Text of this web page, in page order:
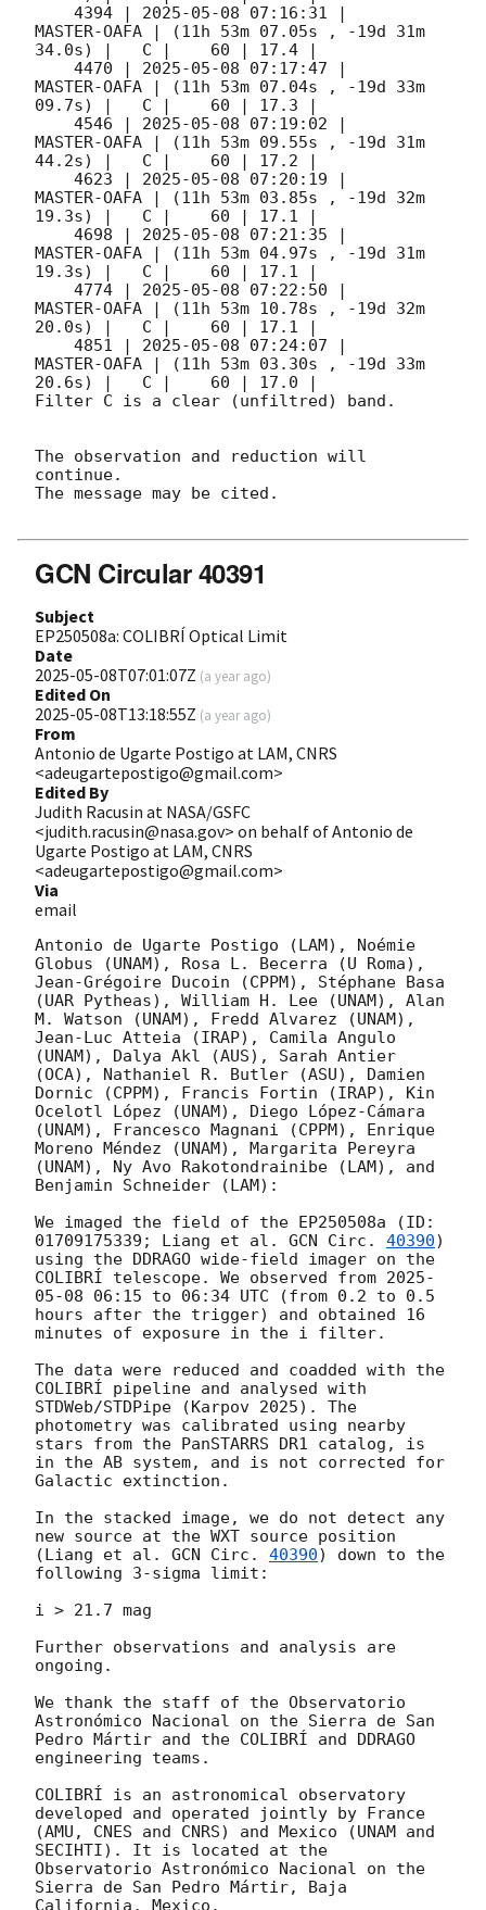
    4394 |
2025-05-08 07:16:31 |
MASTER-OAFA | (11h 53m 07.05s , -19d 31m
34.0s) |   C |    60 | 17.4 |
    4470 |
2025-05-08 07:17:47 |
MASTER-OAFA | (11h 53m 07.04s , -19d 33m
09.7s) |   C |    60 | 17.3 |
    4546 |
2025-05-08 07:19:02 |
MASTER-OAFA | (11h 53m 09.55s , -19d 31m
44.2s) |   C |    60 | 17.2 |
    4623 |
2025-05-08 07:20:19 |
MASTER-OAFA | (11h 53m 03.85s , -19d 32m
19.3s) |   C |    60 | 17.1 |
    4698 |
2025-05-08 07:21:35 |
MASTER-OAFA | (11h 53m 04.97s , -19d 31m
19.3s) |   C |    60 | 17.1 |
    4774 |
2025-05-08 07:22:50 |
MASTER-OAFA | (11h 53m 10.78s , -19d 32m
20.0s) |   C |    60 | 17.1 |
    4851 |
2025-05-08 07:24:07 |
MASTER-OAFA | (11h 53m 03.30s , -19d 33m
20.6s) |   C |    60 | 17.0 |
Filter C is a clear (unfiltred) band.
The observation and reduction will
continue.
The message may be cited.
GCN Circular 40391
Subject
EP250508a: COLIBRÍ Optical Limit
Date
2025-05-08T07:01:07Z (a year ago)
Edited On
2025-05-08T13:18:55Z (a year ago)
From
Antonio de Ugarte Postigo at LAM, CNRS
<adeugartepostigo@gmail.com>
Edited By
Judith Racusin at NASA/GSFC
<judith.racusin@nasa.gov> on behalf of Antonio de
Ugarte Postigo at LAM, CNRS
<adeugartepostigo@gmail.com>
Via
email
Antonio de Ugarte Postigo (LAM), Noémie
Globus (UNAM), Rosa L. Becerra (U Roma),
Jean-Grégoire Ducoin (CPPM), Stéphane Basa
(UAR Pytheas), William H. Lee (UNAM), Alan
M. Watson (UNAM), Fredd Alvarez (UNAM),
Jean-Luc Atteia (IRAP), Camila Angulo
(UNAM), Dalya Akl (AUS), Sarah Antier
(OCA), Nathaniel R. Butler (ASU), Damien
Dornic (CPPM), Francis Fortin (IRAP), Kin
Ocelotl López (UNAM), Diego López-Cámara
(UNAM), Francesco Magnani (CPPM), Enrique
Moreno Méndez (UNAM), Margarita Pereyra
(UNAM), Ny Avo Rakotondrainibe (LAM), and
Benjamin Schneider (LAM):
We imaged the field of the EP250508a (ID:
01709175339; Liang et al. GCN Circ. 40390)
using the DDRAGO wide-field imager on the
COLIBRÍ telescope. We observed from 2025-
05-08 06:15 to 06:34 UTC (from 0.2 to 0.5
hours after the trigger) and obtained 16
minutes of exposure in the i filter.
The data were reduced and coadded with the
COLIBRÍ pipeline and analysed with
STDWeb/STDPipe (Karpov 2025). The
photometry was calibrated using nearby
stars from the PanSTARRS DR1 catalog, is
in the AB system, and is not corrected for
Galactic extinction.
In the stacked image, we do not detect any
new source at the WXT source position
(Liang et al. GCN Circ. 40390) down to the
following 3-sigma limit:
i > 21.7 mag
Further observations and analysis are
ongoing.
We thank the staff of the Observatorio
Astronómico Nacional on the Sierra de San
Pedro Mártir and the COLIBRÍ and DDRAGO
engineering teams.
COLIBRÍ is an astronomical observatory
developed and operated jointly by France
(AMU, CNES and CNRS) and Mexico (UNAM and
SECIHTI). It is located at the
Observatorio Astronómico Nacional on the
Sierra de San Pedro Mártir, Baja